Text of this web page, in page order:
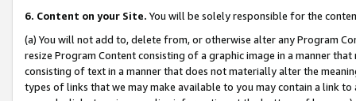
6. Content on your Site. You will be solely responsible for the
(a) You will not add to, delete from, or otherwise alter any Program
resize Program Content consisting of a graphic image in a manner
consisting of text in a manner that does not materially alter the
types of links that we may make available to you may contain a link